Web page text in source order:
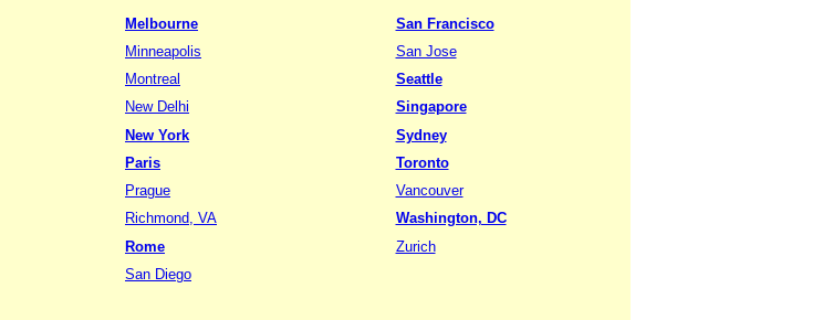
Melbourne
Minneapolis
Montreal
New Delhi
New York
Paris
Prague
Richmond, VA
Rome
San Diego
San Francisco
San Jose
Seattle
Singapore
Sydney
Toronto
Vancouver
Washington, DC
Zurich